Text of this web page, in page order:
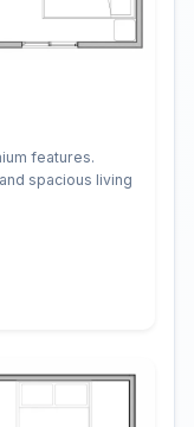
features.
spacious living